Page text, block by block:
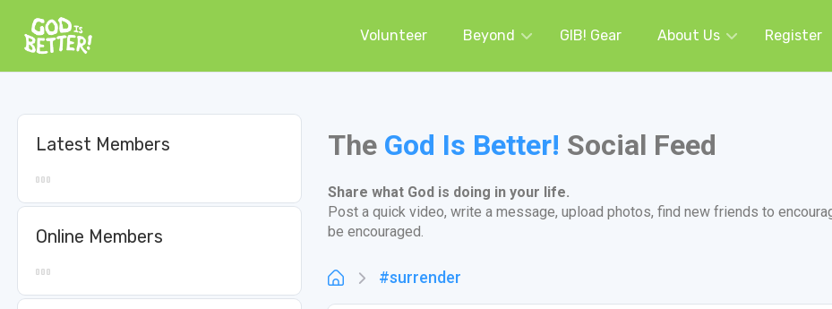
Volunteer Beyond GIB! Gear About Us Register
The God Is Better! Social Feed
Share what God is doing in your life.
Post a quick video, write a message, upload photos, find new friends to
be encouraged.
#surrender
Latest Members
Online Members